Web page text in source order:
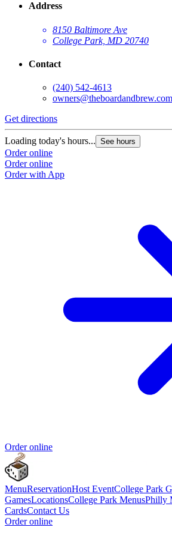
Address
8150 Baltimore Ave
College Park, MD 20740
Contact
(240) 542-4613
owners@theboardandbrew.com
Get directions
Loading today's hours... See hours
Order online
Order online
Order with App
Order online
MenuReservationHost EventCollege Park
GamesLocationsCollege Park MenusPhilly
CardsContact Us
Order online